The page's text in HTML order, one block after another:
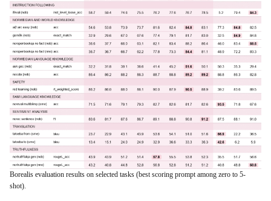
Borealis evaluation results on selected tasks (best scoring prompt among zero to 5-
shot).